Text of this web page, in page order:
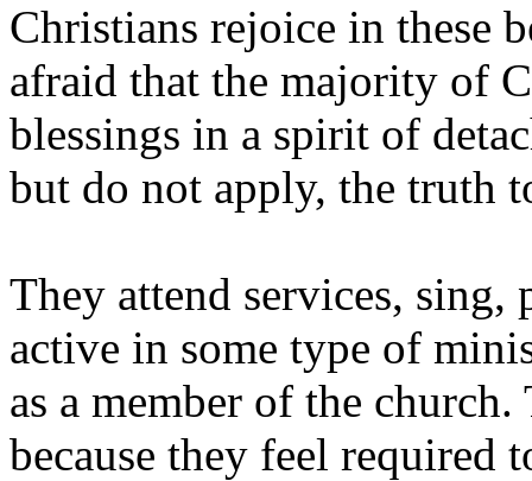
Christians rejoice in these
afraid that the majority of
blessings in a spirit of
but do not apply, the truth
They attend services, sing,
active in some type of
as a member of the
because they feel required